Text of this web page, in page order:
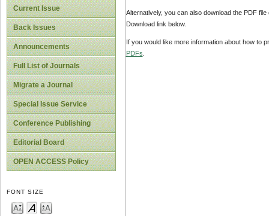
Current Issue
Back Issues
Announcements
Full List of Journals
Migrate a Journal
Special Issue Service
Conference Publishing
Editorial Board
OPEN ACCESS Policy
FONT SIZE
Alternatively, you can also download the PDF
Download link below.
If you would like more information about how to
PDFs